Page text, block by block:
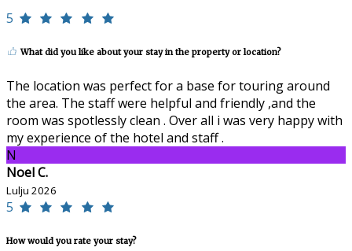
5
What did you like about your stay in the property or location?
The location was perfect for a base for touring around
the area. The staff were helpful and friendly ,and the
room was spotlessly clean . Over all i was very happy with
my experience of the hotel and staff .
N
Noel C.
Lulju 2026
5
How would you rate your stay?